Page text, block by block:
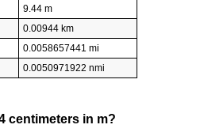
9.44 m
0.00944 km
0.0058657441 mi
0.0050971922 nmi
centimeters in m?